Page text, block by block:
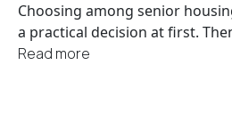
Choosing among senior
a practical decision at first.
Read more